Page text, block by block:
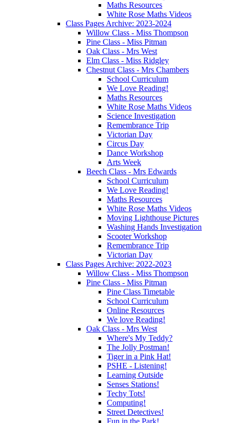
Maths Resources
White Rose Maths Videos
Class Pages Archive: 2023-2024
Willow Class - Miss Thompson
Pine Class - Miss Pitman
Oak Class - Mrs West
Elm Class - Miss Ridgley
Chestnut Class - Mrs Chambers
School Curriculum
We Love Reading!
Maths Resources
White Rose Maths Videos
Science Investigation
Remembrance Trip
Victorian Day
Circus Day
Dance Workshop
Arts Week
Beech Class - Mrs Edwards
School Curriculum
We Love Reading!
Maths Resources
White Rose Maths Videos
Moving Lighthouse Pictures
Washing Hands Investigation
Scooter Workshop
Remembrance Trip
Victorian Day
Class Pages Archive: 2022-2023
Willow Class - Miss Thompson
Pine Class - Miss Pitman
Pine Class Timetable
School Curriculum
Online Resources
We love Reading!
Oak Class - Mrs West
Where's My Teddy?
The Jolly Postman!
Tiger in a Pink Hat!
PSHE - Listening!
Learning Outside
Senses Stations!
Techy Tots!
Computing!
Street Detectives!
Fun in the Park!